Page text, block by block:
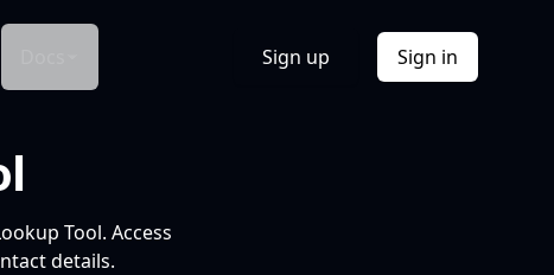
Sign up Sign in
Tool. Access
details.